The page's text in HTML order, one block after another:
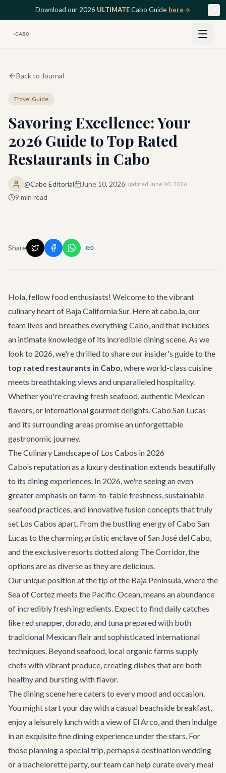
Skip to main contentDownload our 2026 ULTIMATECabo Guide here
Back to Journal
Travel Guide
Savoring Excellence: Your
2026 Guide to Top Rated
Restaurants in Cabo
@Cabo Editorial June 10, 2026Updated June 10, 2026
9 min read
Share
Hola, fellow food enthusiasts! Welcome to the vibrant
culinary heart of Baja California Sur. Here at cabo.la, our
team lives and breathes everything Cabo, and that includes
an intimate knowledge of its incredible dining scene. As we
look to 2026, we're thrilled to share our insider's guide to the
top rated restaurants in Cabo, where world-class cuisine
meets breathtaking views and unparalleled hospitality.
Whether you're craving fresh seafood, authentic Mexican
flavors, or international gourmet delights, Cabo San Lucas
and its surrounding areas promise an unforgettable
gastronomic journey.
The Culinary Landscape of Los Cabos in 2026
Cabo's reputation as a luxury destination extends beautifully
to its dining experiences. In 2026, we're seeing an even
greater emphasis on farm-to-table freshness, sustainable
seafood practices, and innovative fusion concepts that truly
set Los Cabos apart. From the bustling energy of Cabo San
Lucas to the charming artistic enclave ofSan José del Cabo,
and the exclusive resorts dotted along The Corridor, the
options are as diverse as they are delicious.
Our unique position at the tip of the Baja Peninsula, where the
Sea of Cortez meets the Pacific Ocean, means an abundance
of incredibly fresh ingredients. Expect to find daily catches
like red snapper, dorado, and tuna prepared with both
traditional Mexican flair and sophisticated international
techniques. Beyond seafood, local organic farms supply
chefs with vibrant produce, creating dishes that are both
healthy and bursting with flavor.
The dining scene here caters to every mood and occasion.
You might start your day with a casual beachside breakfast,
enjoy a leisurely lunch with a view of El Arco, and then indulge
in an exquisite fine dining experience under the stars. For
those planning a special trip, perhaps adestination wedding
or a bachelorette party, our team can help curate every meal